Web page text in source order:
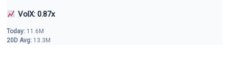
VolX: 0.87x
Today: 11.6M
20D Avg: 13.3M